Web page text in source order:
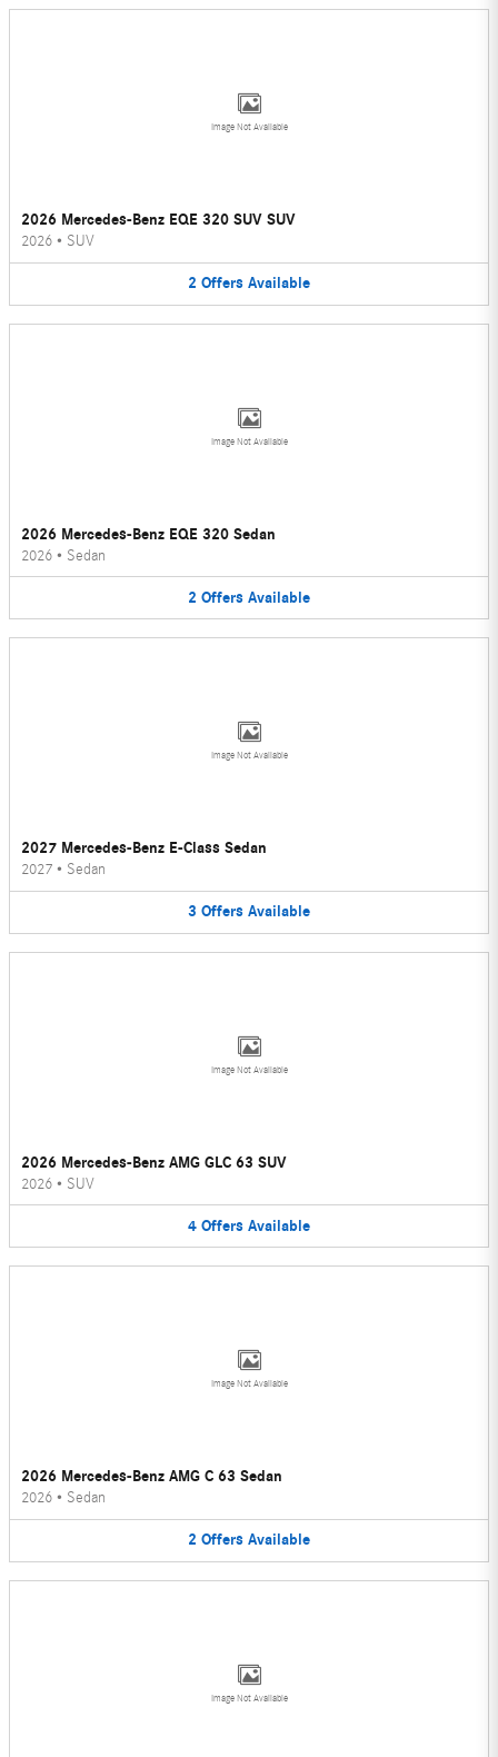
Image Not Available
2026 Mercedes-Benz EQE 320 SUV SUV
2026 • SUV
2 Offers Available
Image Not Available
2026 Mercedes-Benz EQE 320 Sedan
2026 • Sedan
2 Offers Available
Image Not Available
2027 Mercedes-Benz E-Class Sedan
2027 • Sedan
3 Offers Available
Image Not Available
2026 Mercedes-Benz AMG GLC 63 SUV
2026 • SUV
4 Offers Available
Image Not Available
2026 Mercedes-Benz AMG C 63 Sedan
2026 • Sedan
2 Offers Available
Image Not Available